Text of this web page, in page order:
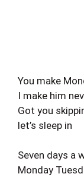
You make
I make him
Got you
let’s sleep in
Seven days a
Monday